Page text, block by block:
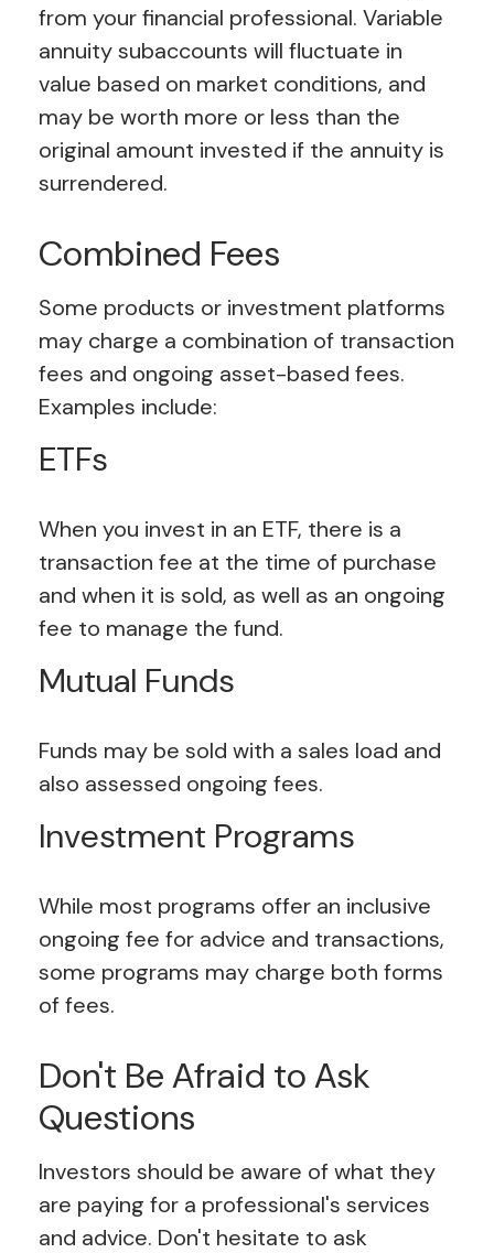
from your financial professional. Variable
annuity subaccounts will fluctuate in
value based on market conditions, and
may be worth more or less than the
original amount invested if the annuity is
surrendered.
Combined Fees
Some products or investment platforms
may charge a combination of transaction
fees and ongoing asset-based fees.
Examples include:
ETFs
When you invest in an ETF, there is a
transaction fee at the time of purchase
and when it is sold, as well as an ongoing
fee to manage the fund.
Mutual Funds
Funds may be sold with a sales load and
also assessed ongoing fees.
Investment Programs
While most programs offer an inclusive
ongoing fee for advice and transactions,
some programs may charge both forms
of fees.
Don't Be Afraid to Ask
Questions
Investors should be aware of what they
are paying for a professional's services
and advice. Don't hesitate to ask